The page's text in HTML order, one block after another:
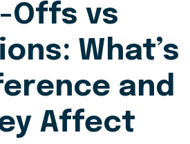
Offs vs
What’s
and
Affect